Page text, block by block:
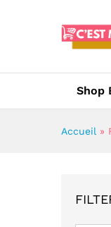
Shop
Accueil »